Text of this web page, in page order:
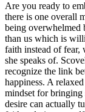
Are you ready to
there is one overall
being overwhelmed
than us which is
faith instead of fear,
she speaks of.
recognize the link
happiness. A
mindset for bringing
desire can actually